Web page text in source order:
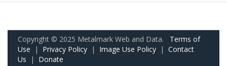
Copyright © 2025 Metalmark Web and Data. Terms of
Use | Privacy Policy | Image Use Policy | Contact
Us | Donate